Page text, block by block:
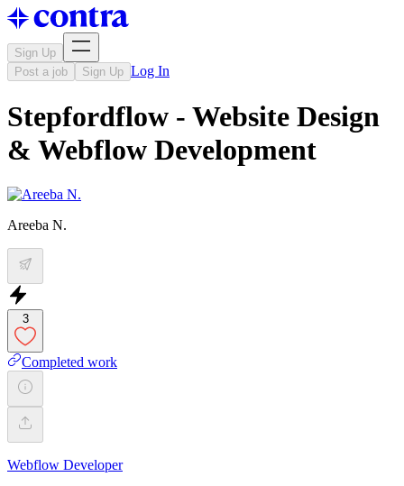
Sign Up
Post a job
Sign Up Log In
Stepfordflow - Website Design
& Webflow Development
Areeba N.
3
Completed work
Webflow Developer